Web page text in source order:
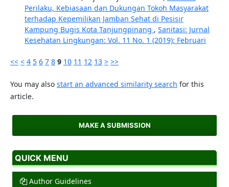
Perilaku, Kebiasaan dan Dukungan Tokoh Masyarakat
terhadap Kepemilikan Jamban Sehat di Pesisir
Kampung Bugis Kota Tanjungpinang , Sanitasi: Jurnal
Kesehatan Lingkungan: Vol. 11 No. 1 (2019): Februari
<< < 4 5 6 7 8 9 10 11 12 13 > >>
You may also start an advanced similarity search for this
article.
MAKE A SUBMISSION
QUICK MENU
Author Guidelines